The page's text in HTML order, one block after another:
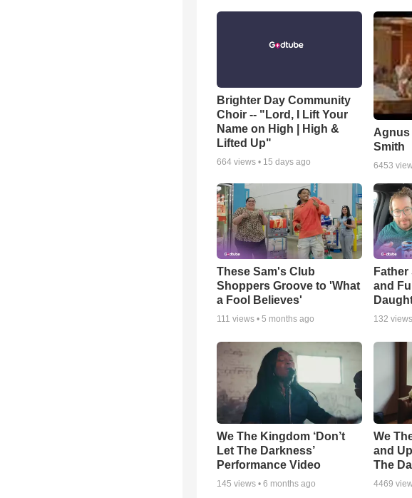
Brighter Day Community
Choir -- "Lord, I Lift Your
Name on High | High &
Lifted Up"
664 views • 15 days ago
Agnus
Smith
6453
These Sam's Club
Shoppers Groove to 'What
a Fool Believes'
111 views • 5 months ago
and
132
We The Kingdom ‘Don’t
Let The Darkness’
Performance Video
145 views • 6 months ago
We
and
The
4469